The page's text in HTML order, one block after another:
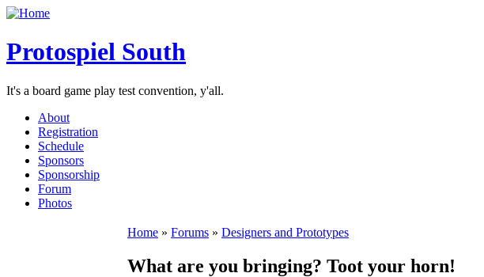
Protospiel South
It's a board game play test convention, y'all.
About
Registration
Schedule
Sponsors
Sponsorship
Forum
Photos
Home » Forums » Designers and Prototypes
What are you bringing? Toot your horn!